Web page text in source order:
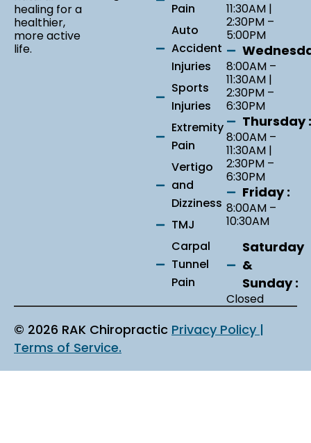
healing for a
healthier,
more active
life.
Pain
Auto
Accident
Injuries
Sports
Injuries
Extremity
Pain
Vertigo
and
Dizziness
TMJ
Carpal
Tunnel
Pain
11:30AM |
2:30PM –
5:00PM
8:00AM –
11:30AM |
2:30PM –
6:30PM
Thursday :
8:00AM –
11:30AM |
2:30PM –
6:30PM
Friday :
8:00AM –
10:30AM
Saturday
&
Sunday :
Closed
© 2026 RAK Chiropractic Privacy Policy |
Terms of Service.